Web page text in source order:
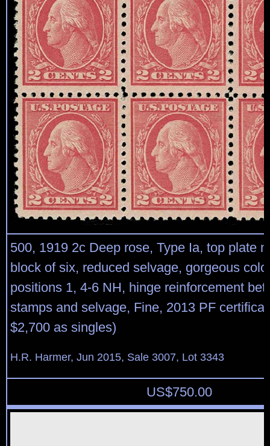
500, 1919 2c Deep rose, Type Ia, top plate
block of six, reduced selvage, gorgeous
positions 1, 4-6 NH, hinge reinforcement
stamps and selvage, Fine, 2013 PF
$2,700 as singles)
H.R. Harmer, Jun 2015, Sale 3007, Lot 3343
US$750.00